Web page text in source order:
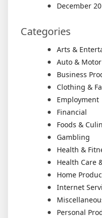
December
Categories
Arts &
Auto & Motor
Business
Clothing &
Employment
Financial
Foods &
Gambling
Health &
Health Care
Home
Internet
Personal